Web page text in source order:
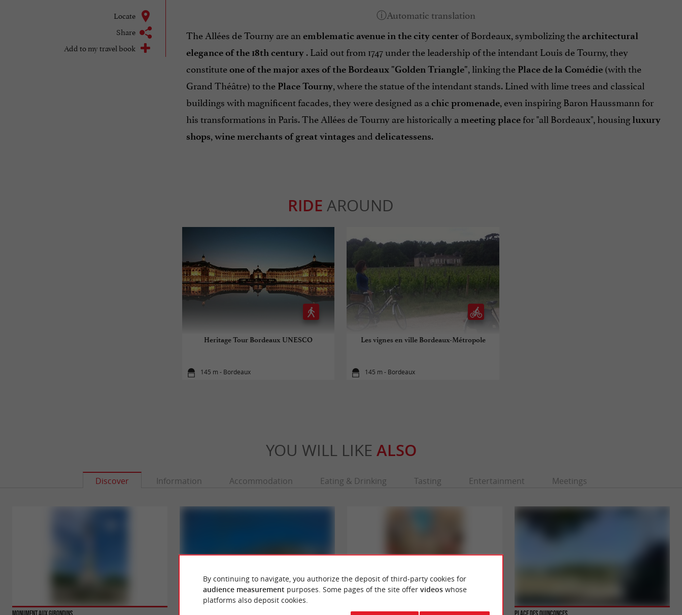
Locate
Share
Add to my travel book
The Allées de Tourny are an emblematic avenue in the city centerof Bordeaux, symbolizing the architectural
elegance of the 18th century. Laid out from 1747 under the leadership of the intendant Louis de Tourny, they
constituteone of the major axes of the Bordeaux "Golden Triangle", linking the Place de la Comédie(with the
Grand Théâtre) to the Place Tourny, where the statue of the intendant stands. Lined with lime trees and classical
buildings with magnificent facades, they were designed as a chic promenade, even inspiring Baron Haussmann for
his transformations in Paris. The Allées de Tourny are historically a meeting placefor "all Bordeaux", housingluxury
shops, wine merchants of great vintages and delicatessens.
RIDE AROUND
Heritage Tour Bordeaux UNESCO
145 m - Bordeaux
Les vignes en ville Bordeaux-Métropole
145 m - Bordeaux
YOU WILL LIKE ALSO
Discover Information Accommodation Eating & Drinking Tasting Entertainment Meetings
By continuing to navigate, you authorize the deposit of third-party cookies for
audience measurement purposes. Some pages of the site offer videoswhose
platforms also deposit cookies.